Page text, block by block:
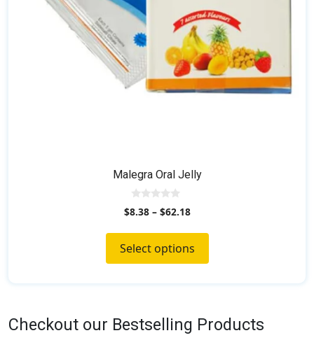
Malegra Oral Jelly
0
o
t
o
f
$8.38– $62.18
Select options
Checkout our Bestselling Products